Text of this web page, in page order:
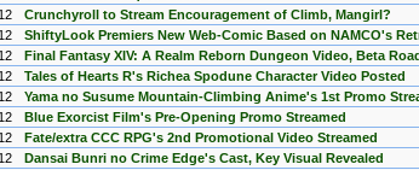
Crunchyroll to Stream Encouragement of Climb, Mangirl?
ShiftyLook Premiers New Web-Comic Based on NAMCO's
Final Fantasy XIV: A Realm Reborn Dungeon Video, Beta
Tales of Hearts R's Richea Spodune Character Video Posted
Yama no Susume Mountain-Climbing Anime's 1st Promo
Blue Exorcist Film's Pre-Opening Promo Streamed
Fate/extra CCC RPG's 2nd Promotional Video Streamed
Dansai Bunri no Crime Edge's Cast, Key Visual Revealed